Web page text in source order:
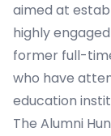
aimed at
highly
former full-
who have
education
The Alumni